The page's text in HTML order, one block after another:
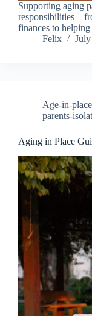
Supporting aging
finances to
Felix
Age-in-
parents-
Aging in Place